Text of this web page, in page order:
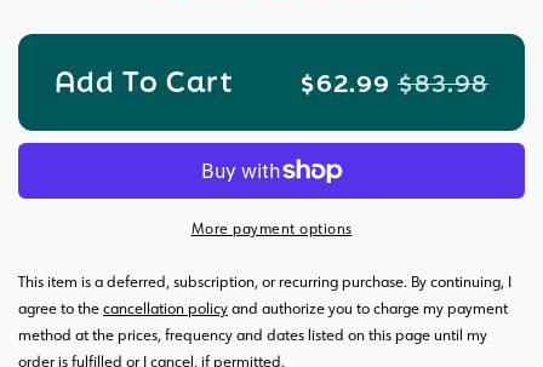
Add To Cart $62.99 $83.98
More payment options
This item is a deferred, subscription, or recurring purchase. By continuing, I
agree to thecancellation policyand authorize you to charge my payment
method at the prices, frequency and dates listed on this page until my
order is fulfilled or I cancel, if permitted.